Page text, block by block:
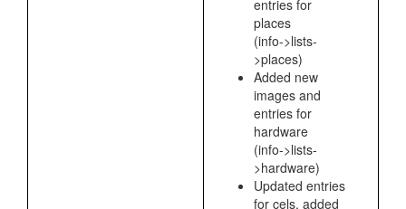
entries for
places
(info->lists-
>places)
Added new
images and
entries for
hardware
(info->lists-
>hardware)
Updated entries
for cels, added